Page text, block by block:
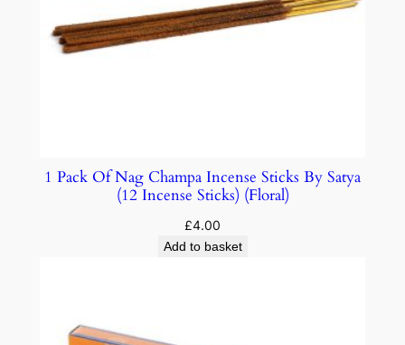
1 Pack Of Nag Champa Incense Sticks By Satya
(12 Incense Sticks) (Floral)
£4.00
Add to basket